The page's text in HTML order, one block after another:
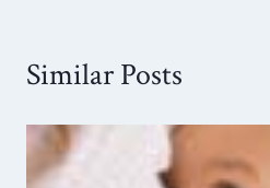
Similar Posts